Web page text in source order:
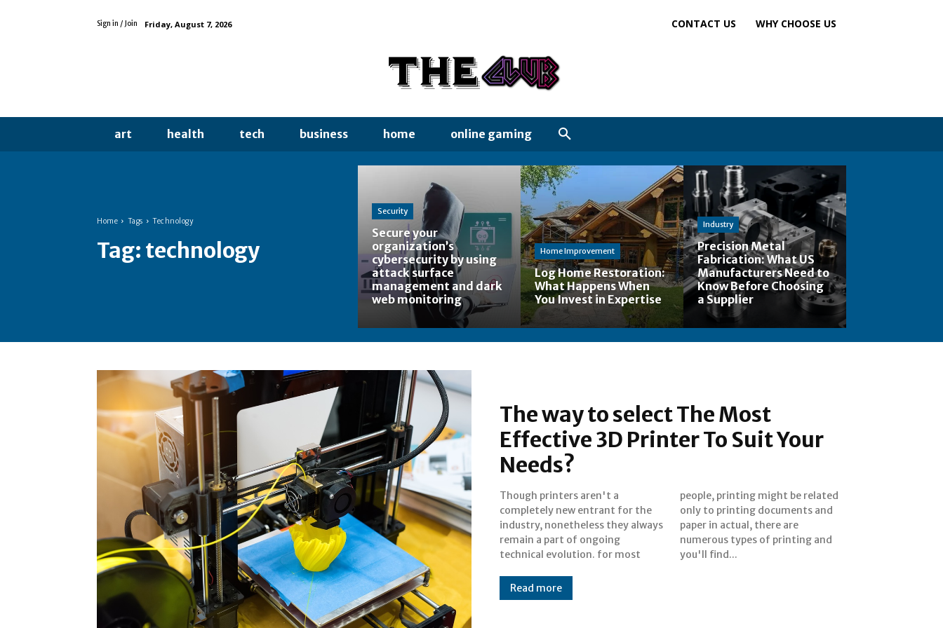
Sign in / Join Friday, August 7, 2026 CONTACT US WHY CHOOSE US
art health tech business home online gaming
Home Tags Technology
Tag: technology
Security
Secure your
organization’s
cybersecurity by using
attack surface
management and dark
web monitoring
Home Improvement
Log Home Restoration:
What Happens When
You Invest in Expertise
Industry
Precision Metal
Fabrication: What US
Manufacturers Need to
Know Before Choosing
a Supplier
The way to select The Most
Effective 3D Printer To Suit Your
Needs?
Though printers aren't a
completely new entrant for the
industry, nonetheless they always
remain a part of ongoing
technical evolution. for most
people, printing might be related
only to printing documents and
paper in actual, there are
numerous types of printing and
you'll find...
Read more